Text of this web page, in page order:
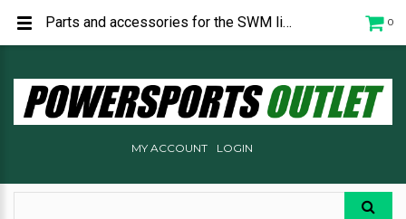
0
MY ACCOUNT LOGIN
Parts and accessories for the SWM line of motorcycles. Including the RS 300, RS 500, RE 500, and the SM 500R.